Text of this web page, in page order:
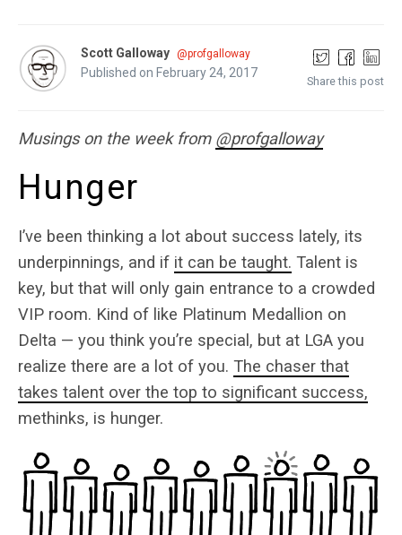
Scott Galloway @profgalloway
Published on February 24, 2017
Share this post
Musings on the week from @profgalloway
Hunger
I’ve been thinking a lot about success lately, its
underpinnings, and if it can be taught. Talent is
key, but that will only gain entrance to a crowded
VIP room. Kind of like Platinum Medallion on
Delta — you think you’re special, but at LGA you
realize there are a lot of you. The chaser that
takes talent over the top to significant success,
methinks, is hunger.